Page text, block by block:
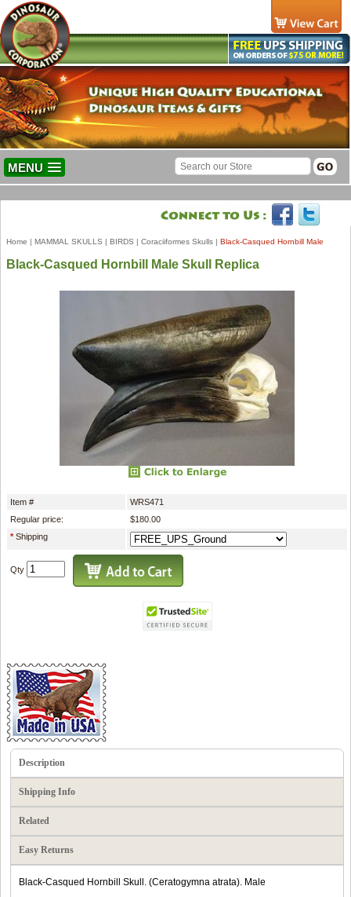
MENU
Home | MAMMAL SKULLS | BIRDS | Coraciiformes Skulls | Black-Casqued Hornbill Male
Black-Casqued Hornbill Male Skull Replica
Item #
WRS471
Regular price:
$180.00
*Shipping
Qty
Description
Shipping Info
Related
Easy Returns
Black-Casqued Hornbill Skull. (Ceratogymna atrata). Male